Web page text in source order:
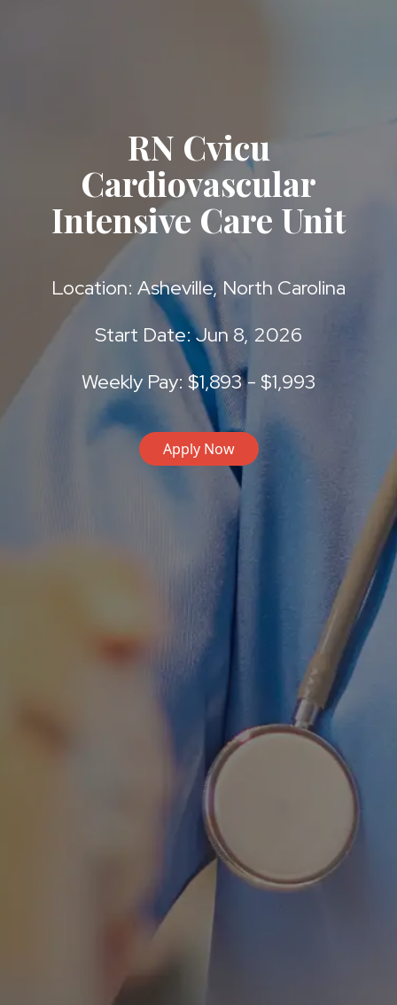
RN Cvicu
Cardiovascular
Intensive Care Unit
Location: Asheville, North Carolina
Start Date: Jun 8, 2026
Weekly Pay: $1,893 - $1,993
Apply Now